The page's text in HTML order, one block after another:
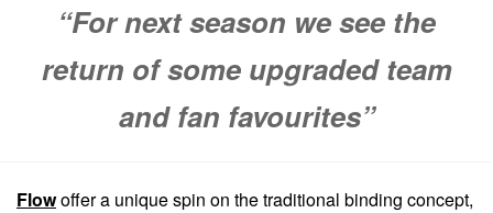
“For next season we see the
return of some upgraded team
and fan favourites”
Flowoffer a unique spin on the traditional binding concept,